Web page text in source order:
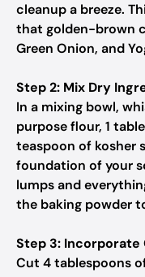
cleanup a breeze.
that golden-brown
Green Onion, and
Step 2: Mix Dry
In a mixing bowl,
purpose flour, 1
teaspoon of kosher
foundation of your
lumps and
the baking powder
Step 3: Incorporate
Cut 4 tablespoons